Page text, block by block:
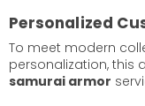
Personalized
To meet modern
personalization, this
samurai armor